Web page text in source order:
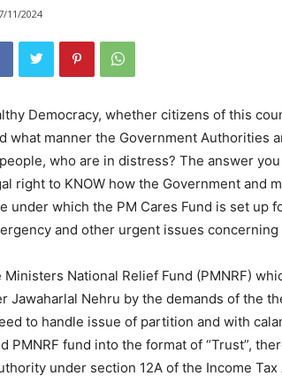
11/2024
Democracy, whether citizens of this
what manner the Government Authorities
who are in distress? The answer
right to KNOW how the Government and
under which the PM Cares Fund is set up
and other urgent issues
National Relief Fund (PMNRF)
Jawaharlal Nehru by the demands of the
to handle issue of partition and with
PMNRF fund into the format of “Trust”,
under section 12A of the Income